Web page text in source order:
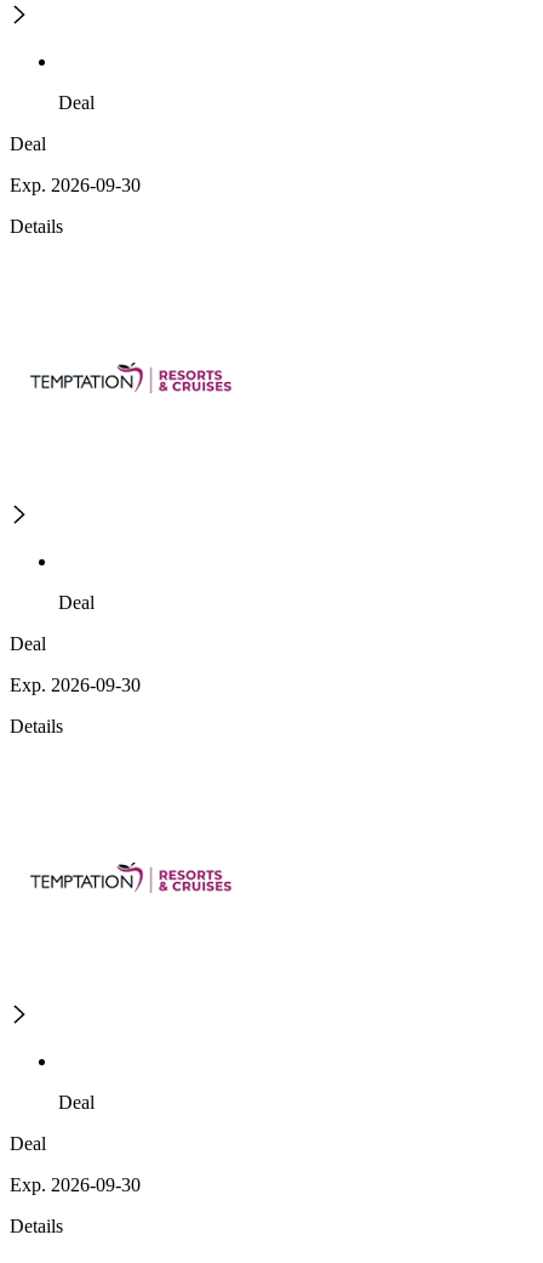
Deal
Deal
Exp. 2026-09-30
Details
Deal
Deal
Exp. 2026-09-30
Details
Deal
Deal
Exp. 2026-09-30
Details